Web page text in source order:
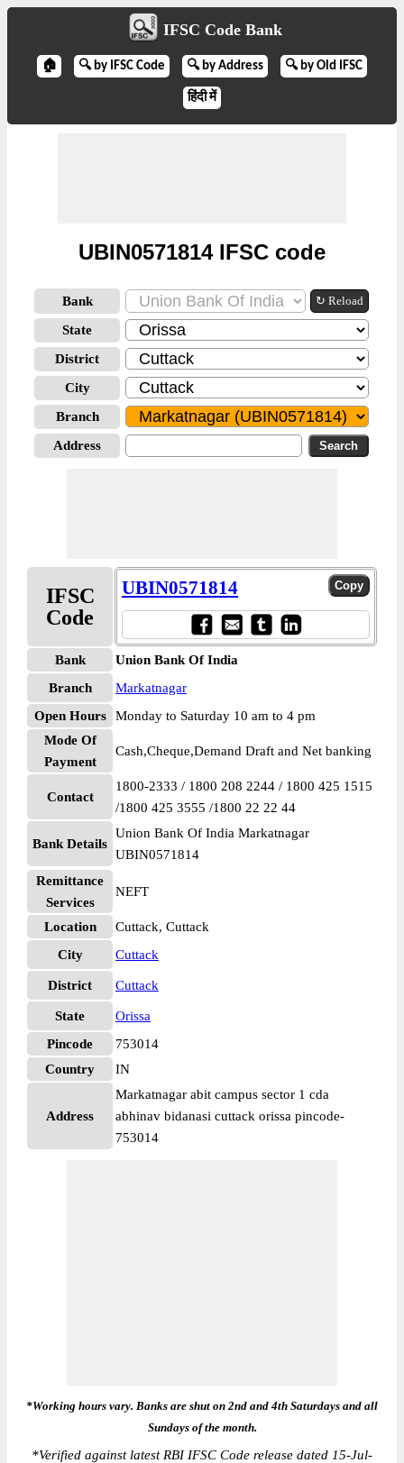
IFSC Code Bank
🏠 🔍 by IFSC Code 🔍 by Address 🔍 by Old IFSC
हिंदी में
UBIN0571814 IFSC code
Bank ↻ Reload
State
District
City
Branch
Address
IFSC
Code
UBIN0571814
Bank
Union Bank Of India
Branch
Markatnagar
Open Hours
Monday to Saturday 10 am to 4 pm
Mode Of
Payment
Cash,Cheque,Demand Draft and Net banking
Contact
1800-2333 / 1800 208 2244 / 1800 425 1515
/1800 425 3555 /1800 22 22 44
Bank Details
Union Bank Of India Markatnagar
UBIN0571814
Remittance
Services
NEFT
Location
Cuttack, Cuttack
City
Cuttack
District Cuttack
State
Orissa
Pincode
753014
Country
IN
Address
Markatnagar abit campus sector 1 cda
abhinav bidanasi cuttack orissa pincode-
753014
*Working hours vary. Banks are shut on 2nd and 4th Saturdays and all
Sundays of the month.
*Verified against latest RBI IFSC Code release dated 15-Jul-